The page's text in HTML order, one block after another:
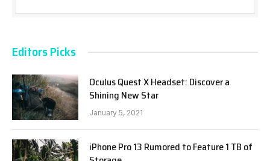
Editors Picks
Oculus Quest X Headset: Discover a
Shining New Star
January 5, 2021
iPhone Pro 13 Rumored to Feature 1 TB of